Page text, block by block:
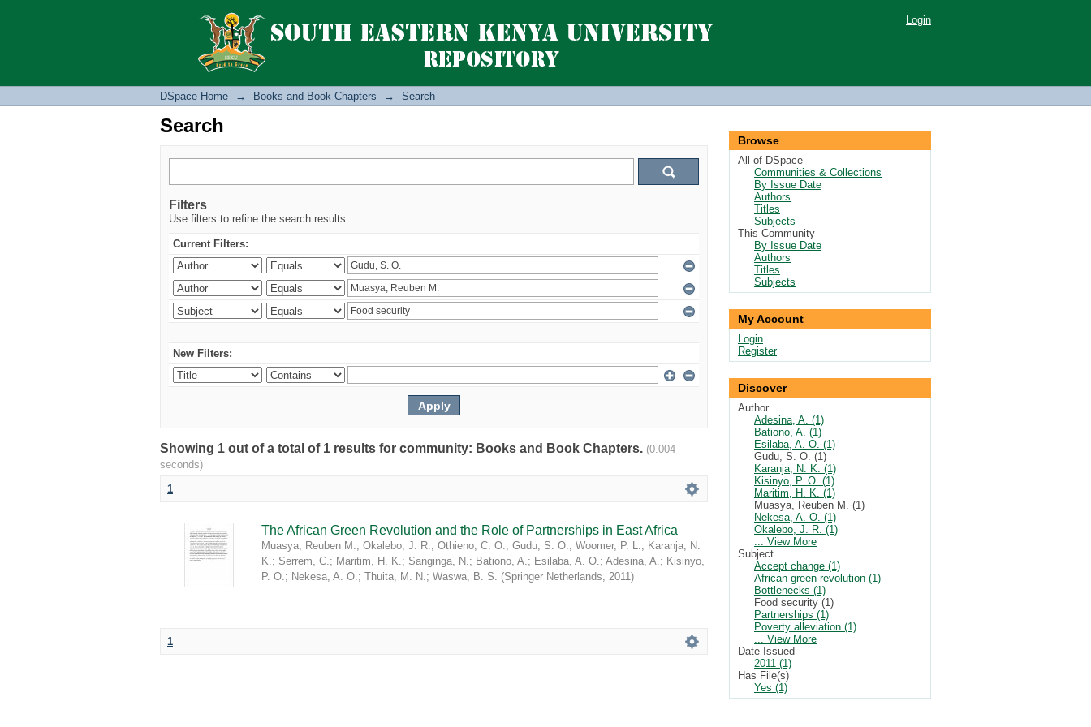
Search Login
DSpace Home → Books and Book Chapters → Search
Search
Filters
Use filters to refine the search results.
Current Filters:
New Filters:
Showing 1 out of a total of 1 results for community: Books and Book Chapters. (0.004
seconds)
1
The African Green Revolution and the Role of Partnerships in East Africa
Muasya, Reuben M.; Okalebo, J. R.; Othieno, C. O.; Gudu, S. O.; Woomer, P. L.; Karanja, N.
K.; Serrem, C.; Maritim, H. K.; Sanginga, N.; Bationo, A.; Esilaba, A. O.; Adesina, A.; Kisinyo,
P. O.; Nekesa, A. O.; Thuita, M. N.; Waswa, B. S. (Springer Netherlands, 2011)
1
Browse
All of DSpace
Communities & Collections
By Issue Date
Authors
Titles
Subjects
This Community
By Issue Date
Authors
Titles
Subjects
My Account
Login
Register
Discover
Author
Adesina, A. (1)
Bationo, A. (1)
Esilaba, A. O. (1)
Gudu, S. O. (1)
Karanja, N. K. (1)
Kisinyo, P. O. (1)
Maritim, H. K. (1)
Muasya, Reuben M. (1)
Nekesa, A. O. (1)
Okalebo, J. R. (1)
... View More
Subject
Accept change (1)
African green revolution (1)
Bottlenecks (1)
Food security (1)
Partnerships (1)
Poverty alleviation (1)
... View More
Date Issued
2011 (1)
Has File(s)
Yes (1)